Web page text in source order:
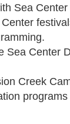
Sea
Sea Center
Creek
programs